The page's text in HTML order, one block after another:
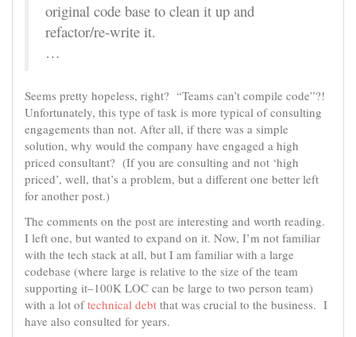
original code base to clean it up and
refactor/re-write it.
…
Seems pretty hopeless, right? “Teams can’t compile code”?!
Unfortunately, this type of task is more typical of consulting
engagements than not. After all, if there was a simple
solution, why would the company have engaged a high
priced consultant? (If you are consulting and not ‘high
priced’, well, that’s a problem, but a different one better left
for another post.)
The comments on the post are interesting and worth reading.
I left one, but wanted to expand on it. Now, I’m not familiar
with the tech stack at all, but I am familiar with a large
codebase (where large is relative to the size of the team
supporting it–100K LOC can be large to two person team)
with a lot oftechnical debt that was crucial to the business. I
have also consulted for years.